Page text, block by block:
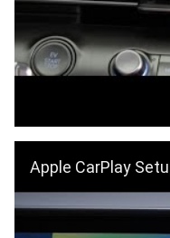
Apple CarPlay Setup